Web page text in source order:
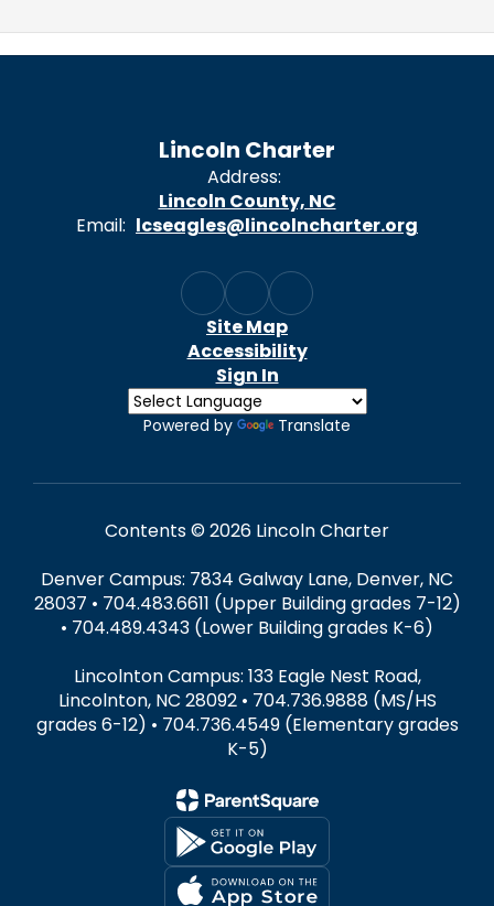
Lincoln Charter
Address:
Lincoln County, NC
Email: lcseagles@lincolncharter.org
Site Map
Accessibility
Sign In
Powered by Translate
Contents © 2026 Lincoln Charter
Denver Campus: 7834 Galway Lane, Denver, NC
28037 • 704.483.6611 (Upper Building grades 7-12)
• 704.489.4343 (Lower Building grades K-6)
Lincolnton Campus: 133 Eagle Nest Road,
Lincolnton, NC 28092 • 704.736.9888 (MS/HS
grades 6-12) • 704.736.4549 (Elementary grades
K-5)